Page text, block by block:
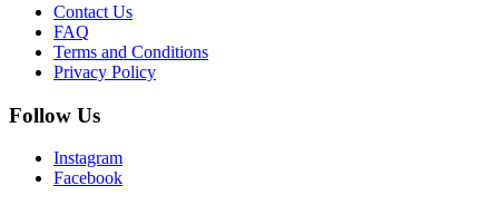
Contact Us
FAQ
Terms and Conditions
Privacy Policy
Follow Us
Instagram
Facebook